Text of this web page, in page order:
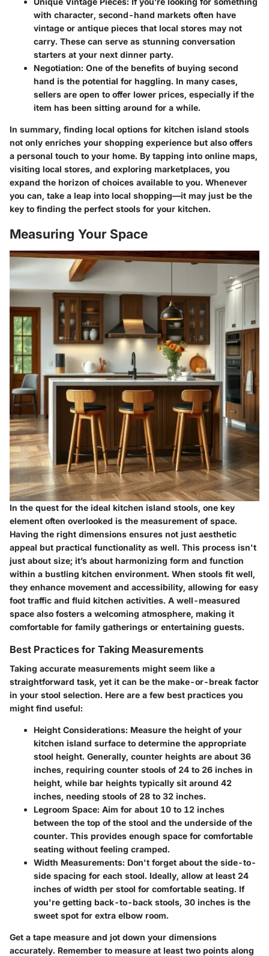
with character, second-hand markets often have
vintage or antique pieces that local stores may not
carry. These can serve as stunning conversation
starters at your next dinner party.
Negotiation: One of the benefits of buying second
hand is the potential for haggling. In many cases,
sellers are open to offer lower prices, especially if the
item has been sitting around for a while.
In summary, finding local options for kitchen island stools
not only enriches your shopping experience but also offers
a personal touch to your home. By tapping into online maps,
visiting local stores, and exploring marketplaces, you
expand the horizon of choices available to you. Whenever
you can, take a leap into local shopping—it may just be the
key to finding the perfect stools for your kitchen.
Measuring Your Space
In the quest for the ideal kitchen island stools, one key
element often overlooked is the measurement of space.
Having the right dimensions ensures not just aesthetic
appeal but practical functionality as well. This process isn't
just about size; it’s about harmonizing form and function
within a bustling kitchen environment. When stools fit well,
they enhance movement and accessibility, allowing for easy
foot traffic and fluid kitchen activities. A well-measured
space also fosters a welcoming atmosphere, making it
comfortable for family gatherings or entertaining guests.
Best Practices for Taking Measurements
Taking accurate measurements might seem like a
straightforward task, yet it can be the make-or-break factor
in your stool selection. Here are a few best practices you
might find useful:
Height Considerations: Measure the height of your
kitchen island surface to determine the appropriate
stool height. Generally, counter heights are about 36
inches, requiring counter stools of 24 to 26 inches in
height, while bar heights typically sit around 42
inches, needing stools of 28 to 32 inches.
Legroom Space: Aim for about 10 to 12 inches
between the top of the stool and the underside of the
counter. This provides enough space for comfortable
seating without feeling cramped.
Width Measurements: Don't forget about the side-to-
side spacing for each stool. Ideally, allow at least 24
inches of width per stool for comfortable seating. If
you're getting back-to-back stools, 30 inches is the
sweet spot for extra elbow room.
Get a tape measure and jot down your dimensions
accurately. Remember to measure at least two points along